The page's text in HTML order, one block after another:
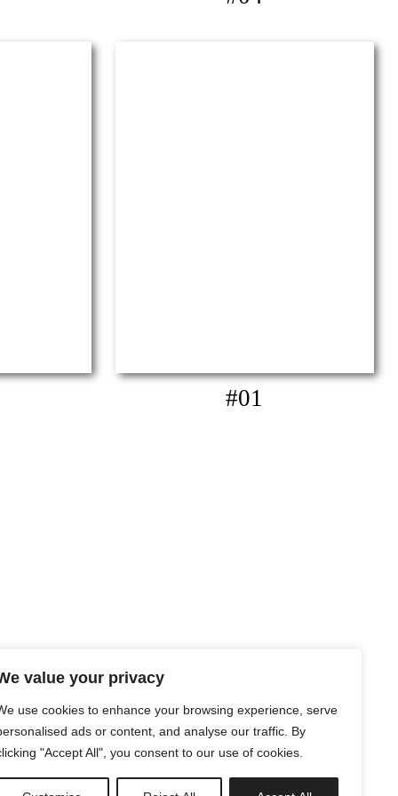
value your privacy
use cookies to enhance your browsing experience, serve
ads or content, and analyse our traffic. By
"Accept All", you consent to our use of cookies.
#01